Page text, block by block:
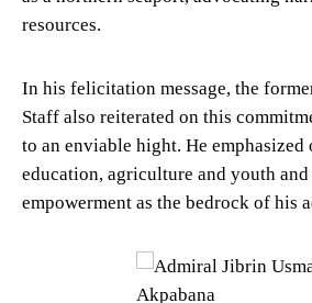
resources.
In his felicitation message, the
Staff also reiterated on this
to an enviable hight. He emphasized
education, agriculture and youth
empowerment as the bedrock of his